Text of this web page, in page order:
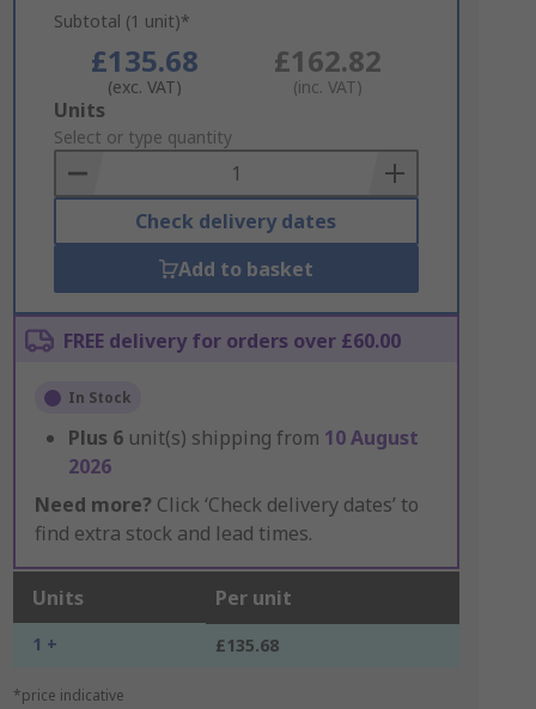
Subtotal (1 unit)*
£135.68
(exc. VAT)
£162.82
(inc. VAT)
Add
to
Basket
Units
Select or type quantity
Check delivery dates
Add to basket
FREE delivery for orders over £60.00
In Stock
Plus 6 unit(s) shipping from 10 August
2026
Need more? Click ‘Check delivery dates’ to
find extra stock and lead times.
Units Per unit
1 + £135.68
*price indicative